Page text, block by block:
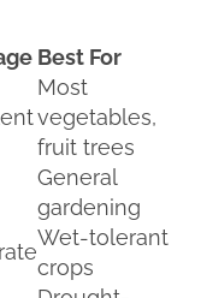
Best For
Most
vegetables,
fruit trees
General
gardening
Wet-tolerant
crops